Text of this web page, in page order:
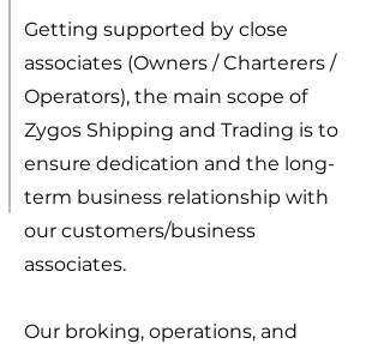
Getting supported by close
associates (Owners / Charterers /
Operators), the main scope of
Zygos Shipping and Trading is to
ensure dedication and the long-
term business relationship with
our customers/business
associates.
Our broking, operations, and